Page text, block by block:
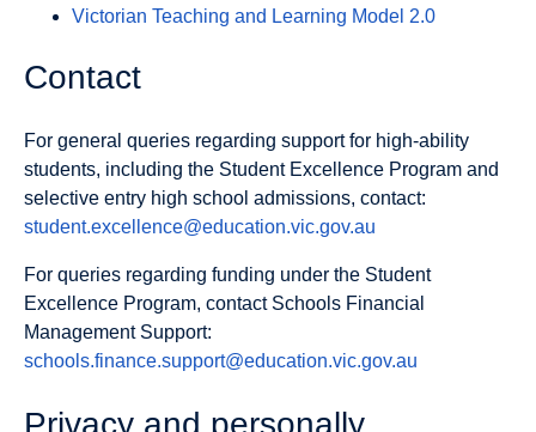
Victorian Teaching and Learning Model 2.0
Contact
For general queries regarding support for high-ability
students, including the Student Excellence Program and
selective entry high school admissions, contact:
student.excellence@education.vic.gov.au
For queries regarding funding under the Student
Excellence Program, contact Schools Financial
Management Support:
schools.finance.support@education.vic.gov.au